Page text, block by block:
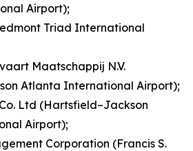
Airport);
Triad International
Maatschappij N.V.
Atlanta International Airport);
Ltd (Hartsfield–Jackson
Airport);
Corporation (Francis S.